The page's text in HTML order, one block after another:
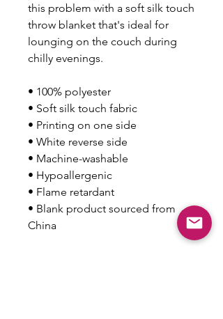
this problem with a soft silk touch
throw blanket that's ideal for
lounging on the couch during
chilly evenings.
• 100% polyester
• Soft silk touch fabric
• Printing on one side
• White reverse side
• Machine-washable
• Hypoallergenic
• Flame retardant
• Blank product sourced from
China